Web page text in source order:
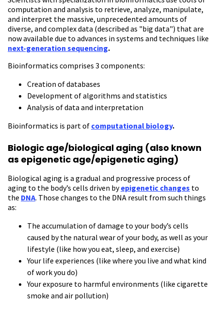
computation and analysis to retrieve, analyze, manipulate,
and interpret the massive, unprecedented amounts of
diverse, and complex data (described as "big data") that are
now available due to advances in systems and techniques like
next-generation sequencing.
Bioinformatics comprises 3 components:
Creation of databases
Development of algorithms and statistics
Analysis of data and interpretation
Bioinformatics is part of computational biology.
Biologic age/biological aging (also known
as epigenetic age/epigenetic aging)
Biological aging is a gradual and progressive process of
aging to the body’s cells driven byepigenetic changes to
the DNA. Those changes to the DNA result from such things
as:
The accumulation of damage to your body’s cells
caused by the natural wear of your body, as well as your
lifestyle (like how you eat, sleep, and exercise)
Your life experiences (like where you live and what kind
of work you do)
Your exposure to harmful environments (like cigarette
smoke and air pollution)